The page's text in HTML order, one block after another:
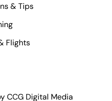
& Tips
Flights
CCG Digital Media